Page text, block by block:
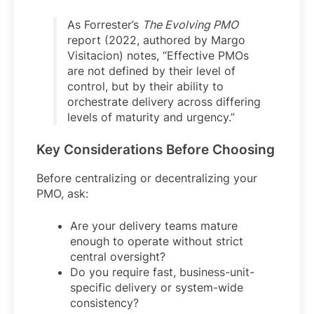
As Forrester’s The Evolving PMO
report (2022, authored by Margo
Visitacion) notes, “Effective PMOs
are not defined by their level of
control, but by their ability to
orchestrate delivery across differing
levels of maturity and urgency.”
Key Considerations Before Choosing
Before centralizing or decentralizing your
PMO, ask:
Are your delivery teams mature
enough to operate without strict
central oversight?
Do you require fast, business-unit-
specific delivery or system-wide
consistency?